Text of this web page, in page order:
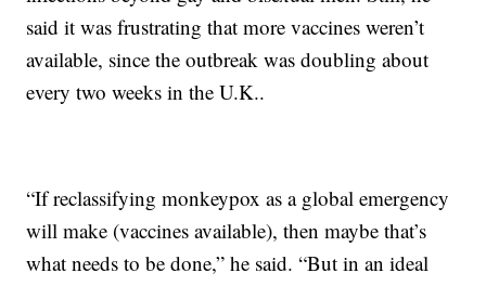
said it was frustrating that more vaccines weren’t
available, since the outbreak was doubling about
every two weeks in the U.K..
“If reclassifying monkeypox as a global emergency
will make (vaccines available), then maybe that’s
what needs to be done,” he said. “But in an ideal